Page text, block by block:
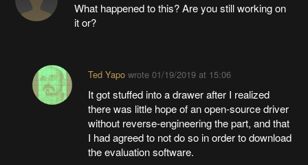
What happened to this? Are you still working on
it or?
Ted Yapowrote 01/19/2019 at 15:06
It got stuffed into a drawer after I realized
there was little hope of an open-source driver
without reverse-engineering the part, and that
I had agreed to not do so in order to download
the evaluation software.